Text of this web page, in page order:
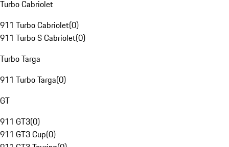
Turbo Cabriolet
911 Turbo Cabriolet(0)
911 Turbo S Cabriolet(0)
Turbo Targa
911 Turbo Targa(0)
GT
911 GT3(0)
911 GT3 Cup(0)